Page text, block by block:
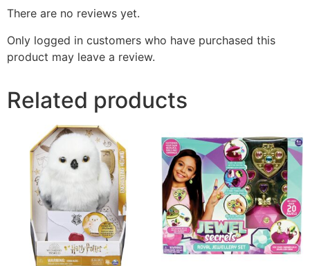
There are no reviews yet.
Only logged in customers who have purchased this
product may leave a review.
Related products